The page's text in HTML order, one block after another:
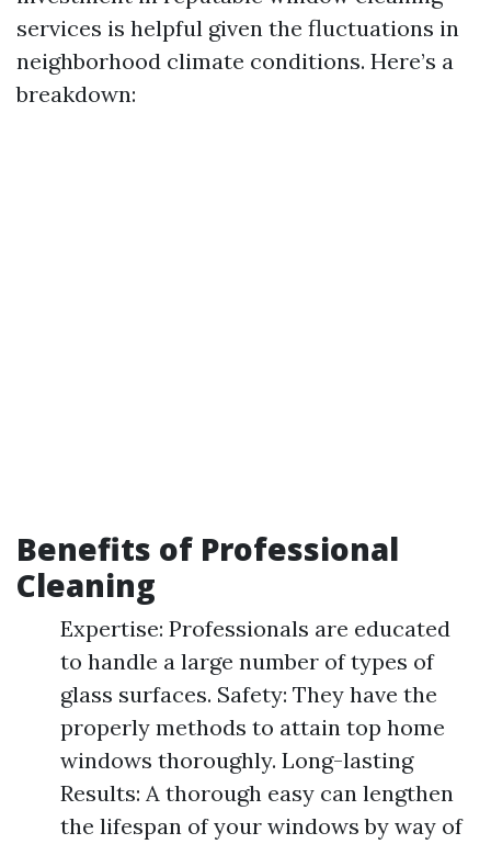
services is helpful given the fluctuations in
neighborhood climate conditions. Here’s a
breakdown:
Benefits of Professional
Cleaning
Expertise: Professionals are educated
to handle a large number of types of
glass surfaces. Safety: They have the
properly methods to attain top home
windows thoroughly. Long-lasting
Results: A thorough easy can lengthen
the lifespan of your windows by way of